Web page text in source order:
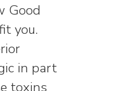
Good
you.
in part
toxins